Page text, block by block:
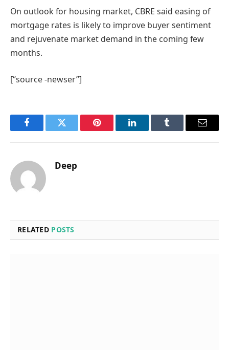
On outlook for housing market, CBRE said easing of
mortgage rates is likely to improve buyer sentiment
and rejuvenate market demand in the coming few
months.
[“source -newser”]
FacebookTwitter Pinterest LinkedInTumblr Email
Deep
RELATED POSTS